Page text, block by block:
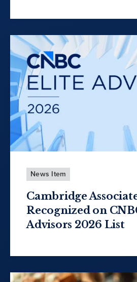
News Item
Cambridge
Recognized on
Advisors 2026 List